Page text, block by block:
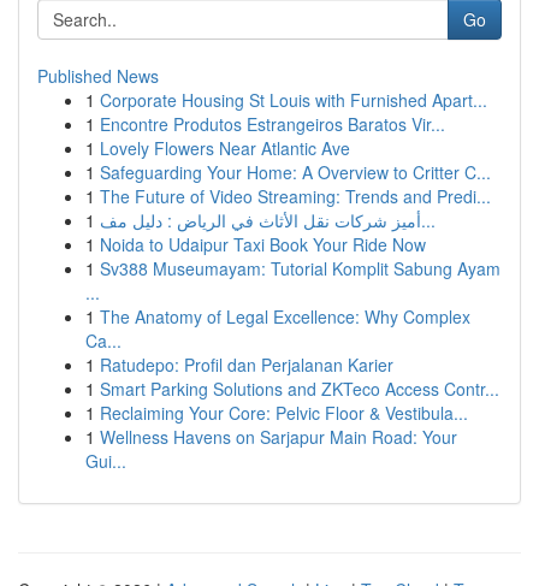
Go
Published News
1 Corporate Housing St Louis with Furnished Apart...
1 Encontre Produtos Estrangeiros Baratos Vir...
1 Lovely Flowers Near Atlantic Ave
1 Safeguarding Your Home: A Overview to Critter C...
1 The Future of Video Streaming: Trends and Predi...
1
أميز شركات نقل الأثاث في الرياض : دليل مف...
1 Noida to Udaipur Taxi Book Your Ride Now
1 Sv388 Museumayam: Tutorial Komplit Sabung Ayam
...
1 The Anatomy of Legal Excellence: Why Complex
Ca...
1 Ratudepo: Profil dan Perjalanan Karier
1 Smart Parking Solutions and ZKTeco Access Contr...
1 Reclaiming Your Core: Pelvic Floor & Vestibula...
1 Wellness Havens on Sarjapur Main Road: Your
Gui...